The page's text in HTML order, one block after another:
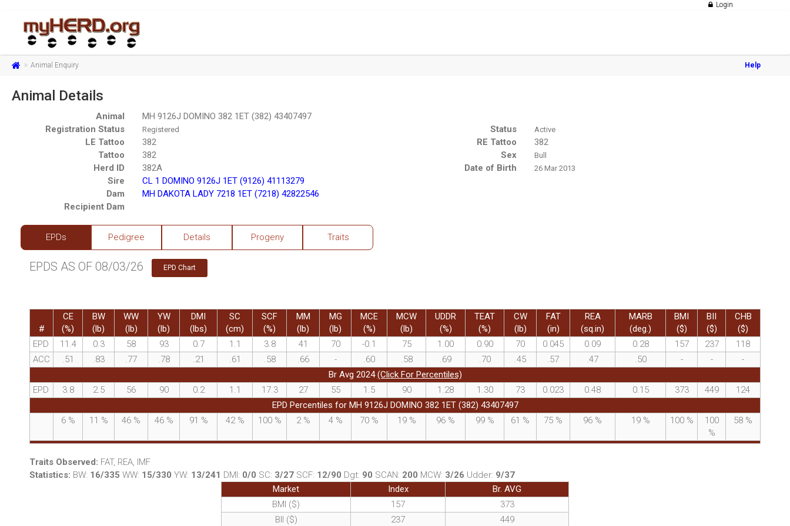
Login
Animal Enquiry Help
Animal Details
Animal
MH 9126J DOMINO 382 1ET (382) 43407497
Registration Status
Registered Status Active
LE Tattoo 382 RE Tattoo
382
Tattoo
382 Sex Bull
Herd ID 382A Date of Birth 26 Mar 2013
Sire
CL 1 DOMINO 9126J 1ET (9126) 41113279
Dam
MH DAKOTA LADY 7218 1ET (7218) 42822546
Recipient Dam
EPDs Pedigree Details Progeny Traits
EPDS AS OF 08/03/26 EPD Chart
#
CE
(%)
BW
(lb)
WW
(lb)
YW
(lb)
DMI
(lbs)
SC
(cm)
SCF
(%)
MM
(lb)
MG
(lb)
MCE
(%)
MCW
(lb)
UDDR
(%)
TEAT
(%)
CW
(lb)
FAT
(in)
REA
(sq.in)
MARB
(deg.)
BMI
($)
BII
($)
CHB
($)
EPD
11.4 0.3 58 93 0.7 1.1 3.8 41 70 -0.1 75 1.00 0.90 70 0.045 0.09 0.28 157 237
118
ACC
.51 .83 .77 .78 .21 .61 .58 .66 - .60 .58 .69 .70 .45 .57 .47 .50 - -
-
Br Avg 2024(Click For Percentiles)
EPD
3.8 2.5 56 90 0.2 1.1 17.3 27 55 1.5 90 1.28 1.30 73 0.023 0.48 0.15 373 449
124
EPD Percentiles for MH 9126J DOMINO 382 1ET (382) 43407497
6 % 11 % 46 % 46 % 91 % 42 % 100 % 2 % 4 % 70 % 19 % 96 % 99 % 61 % 75 % 96 % 19 % 100 %
100
%
58 %
Traits Observed: FAT, REA, IMF
Statistics: BW: 16/335 WW: 15/330 YW: 13/241 DMI: 0/0 SC: 3/27 SCF: 12/90 Dgt: 90 SCAN: 200 MCW: 3/26 Udder: 9/37
Market
Index
Br. AVG
BMI ($)
157
373
BII ($)
237 449